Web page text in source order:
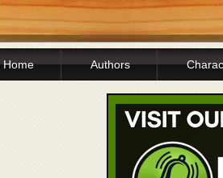
Home Authors